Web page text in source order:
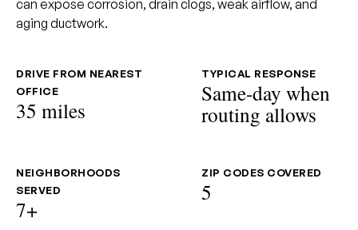
can expose corrosion, drain clogs, weak airflow, and
aging ductwork.
DRIVE FROM NEAREST
OFFICE
35 miles
TYPICAL RESPONSE
Same-day when
routing allows
NEIGHBORHOODS
SERVED
7+
ZIP CODES COVERED
5